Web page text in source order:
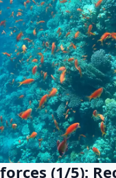
(1/5):